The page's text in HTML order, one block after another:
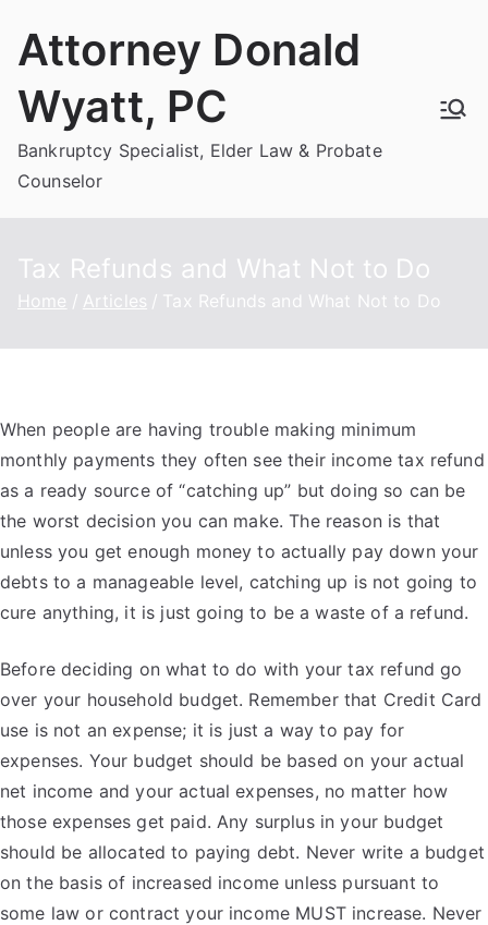
Attorney Donald
Wyatt, PC
Bankruptcy Specialist, Elder Law & Probate
Counselor
Tax Refunds and What Not to Do
Home Articles Tax Refunds and What Not to Do
When people are having trouble making minimum
monthly payments they often see their income tax refund
as a ready source of “catching up” but doing so can be
the worst decision you can make. The reason is that
unless you get enough money to actually pay down your
debts to a manageable level, catching up is not going to
cure anything, it is just going to be a waste of a refund.
Before deciding on what to do with your tax refund go
over your household budget. Remember that Credit Card
use is not an expense; it is just a way to pay for
expenses. Your budget should be based on your actual
net income and your actual expenses, no matter how
those expenses get paid. Any surplus in your budget
should be allocated to paying debt. Never write a budget
on the basis of increased income unless pursuant to
some law or contract your income MUST increase. Never